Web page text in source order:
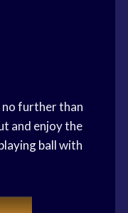
no further than
and enjoy the
ballwith